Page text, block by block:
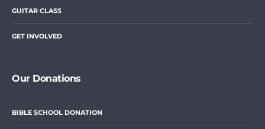
GUITAR CLASS
GET INVOLVED
Our Donations
BIBLE SCHOOL DONATION